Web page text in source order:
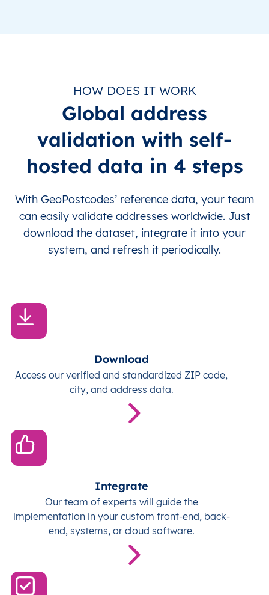
HOW DOES IT WORK
Global address
validation with self-
hosted data in 4 steps
With GeoPostcodes’ reference data, your team
can easily validate addresses worldwide. Just
download the dataset, integrate it into your
system, and refresh it periodically.
Download
Access our verified and standardized ZIP code,
city, and address data.
Integrate
Our team of experts will guide the
implementation in your custom front-end, back-
end, systems, or cloud software.